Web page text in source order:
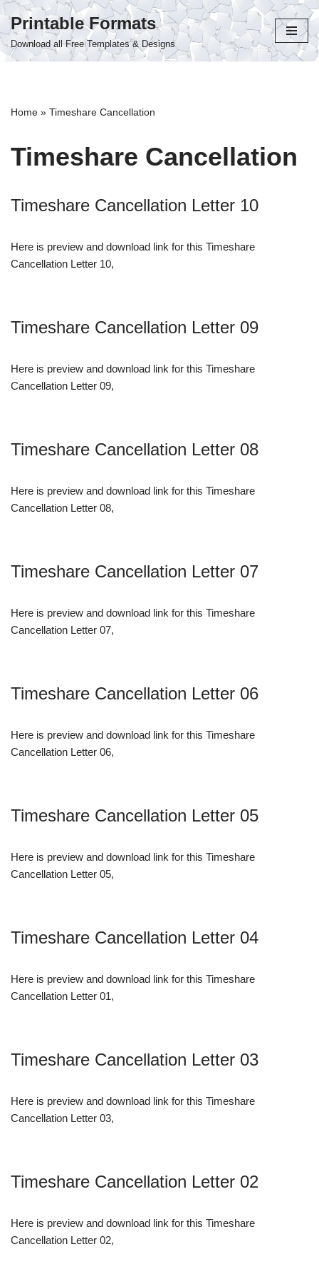
Skip
to
Printable Formats
Download all Free Templates & Designs
Home » Timeshare Cancellation
Timeshare Cancellation
Timeshare Cancellation Letter 10
Here is preview and download link for this Timeshare
Cancellation Letter 10,
Timeshare Cancellation Letter 09
Here is preview and download link for this Timeshare
Cancellation Letter 09,
Timeshare Cancellation Letter 08
Here is preview and download link for this Timeshare
Cancellation Letter 08,
Timeshare Cancellation Letter 07
Here is preview and download link for this Timeshare
Cancellation Letter 07,
Timeshare Cancellation Letter 06
Here is preview and download link for this Timeshare
Cancellation Letter 06,
Timeshare Cancellation Letter 05
Here is preview and download link for this Timeshare
Cancellation Letter 05,
Timeshare Cancellation Letter 04
Here is preview and download link for this Timeshare
Cancellation Letter 01,
Timeshare Cancellation Letter 03
Here is preview and download link for this Timeshare
Cancellation Letter 03,
Timeshare Cancellation Letter 02
Here is preview and download link for this Timeshare
Cancellation Letter 02,